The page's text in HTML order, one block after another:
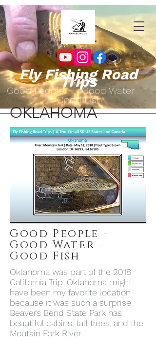
Fly Fishing Road
Trips
Good People Good Water
Good Fish
OKLAHOMA
Good People -
Good Water -
Good Fish
Oklahoma was part of the 2018
California Trip. Oklahoma might
have been my favorite location
because it was such a surprise.
Beavers Bend State Park has
beautiful cabins, tall trees, and the
Moutain Fork River.